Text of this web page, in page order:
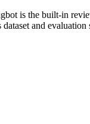
is the built-in
and evaluation